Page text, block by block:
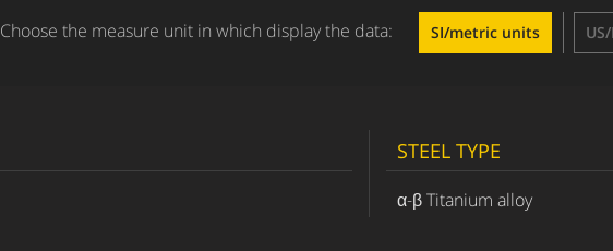
Choose the measure unit in which display the data: SI/metric units
STEEL TYPE
α-β Titanium alloy